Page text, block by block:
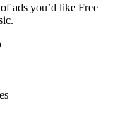
ads you’d like Free